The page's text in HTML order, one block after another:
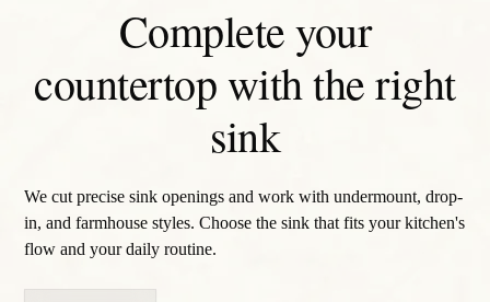
Complete your
countertop with the right
sink
We cut precise sink openings and work with undermount, drop-
in, and farmhouse styles. Choose the sink that fits your kitchen's
flow and your daily routine.